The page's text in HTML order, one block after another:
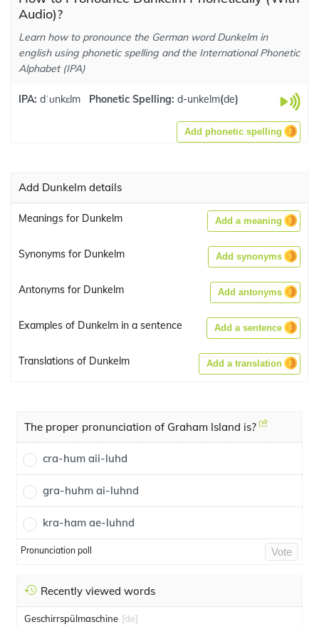
Audio)?
Learn how to pronounce the German word Dunkelm in
english using phonetic spelling and the International Phonetic
Alphabet (IPA)
IPA: dˈʊnkɛlm Phonetic Spelling: d-unkelm(de)
Add phonetic spelling
Add Dunkelm details
Meanings for Dunkelm Add a meaning
Synonyms for Dunkelm Add synonyms
Antonyms for Dunkelm Add antonyms
Examples of Dunkelm in a sentence Add a sentence
Translations of Dunkelm Add a translation
The proper pronunciation of Graham Island is?
cra-hum aii-luhd
gra-huhm ai-luhnd
kra-ham ae-luhnd
Pronunciation poll Vote
Recently viewed words
Geschirrspülmaschine [de]